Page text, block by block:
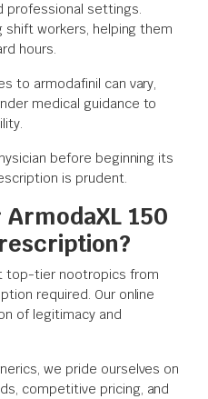
professional settings.
shift workers, helping them
hours.
to armodafinil can vary,
medical guidance to
before beginning its
is prudent.
150
top-tier nootropics from
required. Our online
of legitimacy and
we pride ourselves on
competitive pricing, and